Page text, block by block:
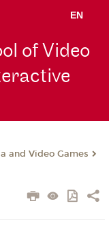
EN
of Video
and Video Games